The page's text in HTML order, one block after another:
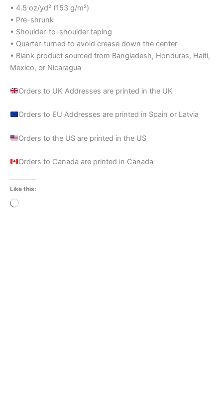
• 4.5 oz/yd² (153 g/m²)
• Pre-shrunk
• Shoulder-to-shoulder taping
• Quarter-turned to avoid crease down the center
• Blank product sourced from Bangladesh, Honduras, Haiti,
Mexico, or Nicaragua
Orders to UK Addresses are printed in the UK
Orders to EU Addresses are printed in Spain or Latvia
Orders to the US are printed in the US
Orders to Canada are printed in Canada
Like this:
Loading…